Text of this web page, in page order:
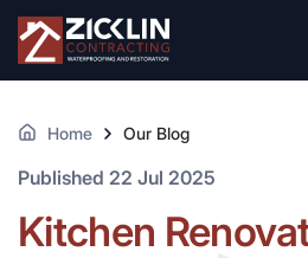
Home Our Blog
Published 22 Jul 2025
Kitchen